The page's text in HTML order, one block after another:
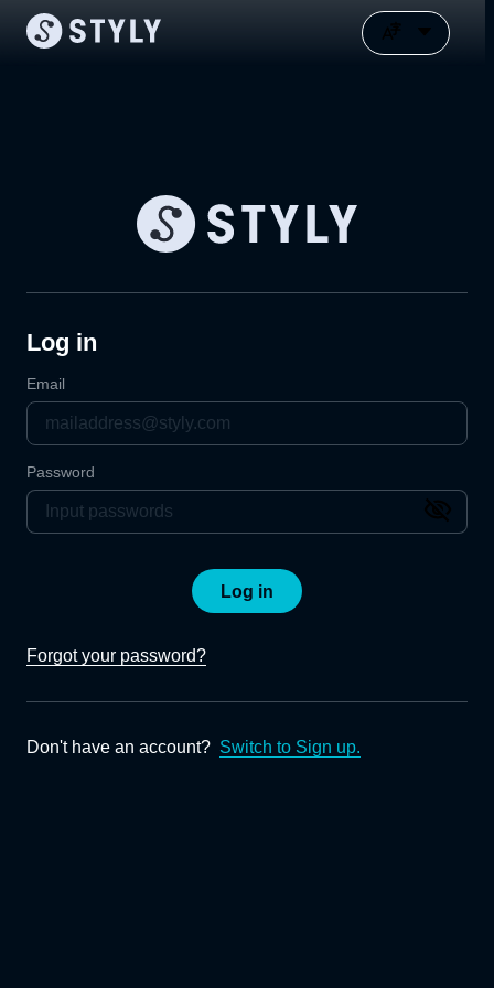
Log in
Email
Password
Log in
Forgot your password?
Don't have an account? Switch to Sign up.